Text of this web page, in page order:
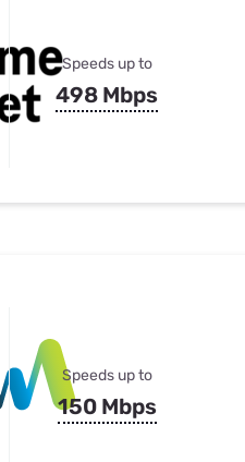
Speeds up to
498 Mbps
Speeds up to
150 Mbps